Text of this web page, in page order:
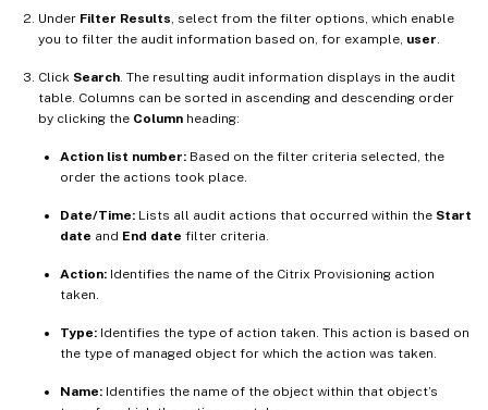
Under Filter Results , select from the filter options, which enable
you to filter the audit information based on, for example, user
Click Search . The resulting audit information displays in the audit
table. Columns can be sorted in ascending and descending order
by clicking the Column heading:
Action list number: Based on the filter criteria selected, the
order the actions took place.
Date/Time: Lists all audit actions that occurred within the Start
date and End date filter criteria.
Action: Identifies the name of the Citrix Provisioning action
taken.
Type: Identifies the type of action taken. This action is based on
the type of managed object for which the action was taken.
Name: Identifies the name of the object within that object’s